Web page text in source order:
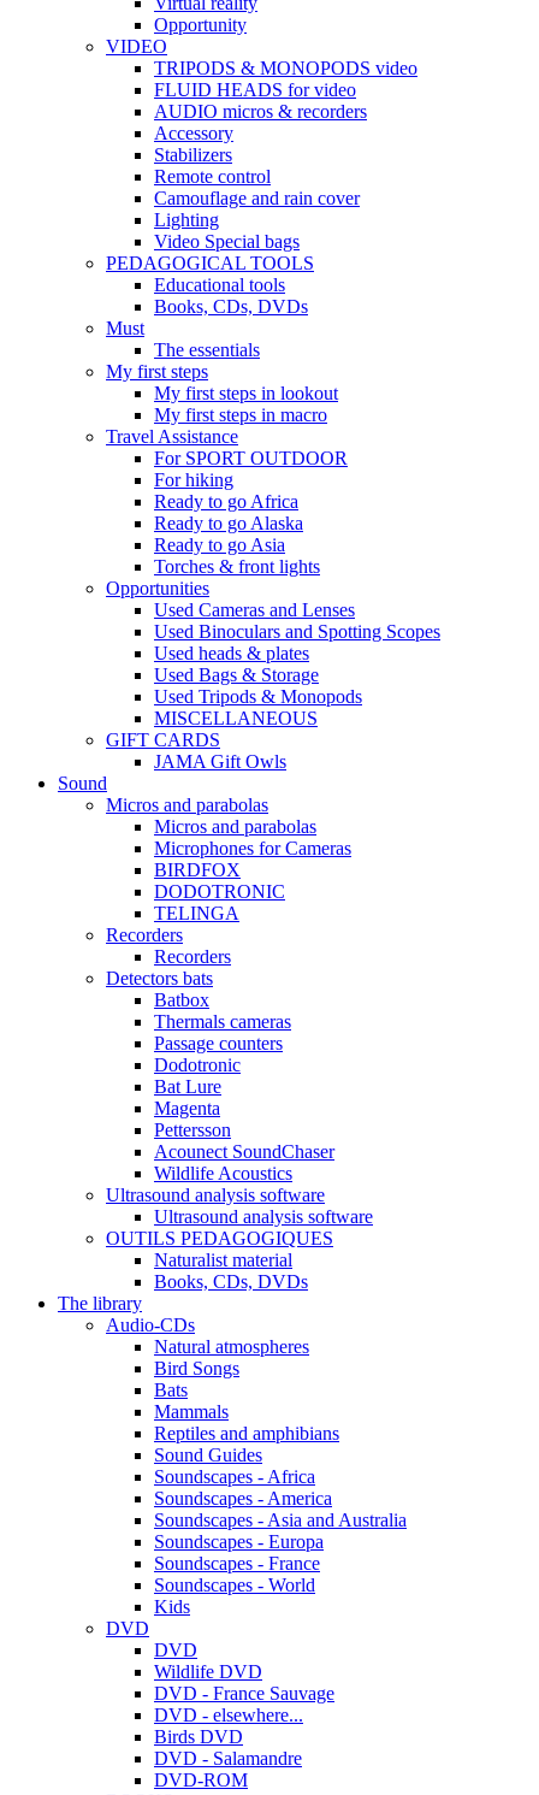
Opportunity
VIDEO
TRIPODS & MONOPODS video
FLUID HEADS for video
AUDIO micros & recorders
Accessory
Stabilizers
Remote control
Camouflage and rain cover
Lighting
Video Special bags
PEDAGOGICAL TOOLS
Educational tools
Books, CDs, DVDs
Must
The essentials
My first steps
My first steps in lookout
My first steps in macro
Travel Assistance
For SPORT OUTDOOR
For hiking
Ready to go Africa
Ready to go Alaska
Ready to go Asia
Torches & front lights
Opportunities
Used Cameras and Lenses
Used Binoculars and Spotting Scopes
Used heads & plates
Used Bags & Storage
Used Tripods & Monopods
MISCELLANEOUS
GIFT CARDS
JAMA Gift Owls
Sound
Micros and parabolas
Micros and parabolas
Microphones for Cameras
BIRDFOX
DODOTRONIC
TELINGA
Recorders
Recorders
Detectors bats
Batbox
Thermals cameras
Passage counters
Dodotronic
Bat Lure
Magenta
Pettersson
Acounect SoundChaser
Wildlife Acoustics
Ultrasound analysis software
Ultrasound analysis software
OUTILS PEDAGOGIQUES
Naturalist material
Books, CDs, DVDs
The library
Audio-CDs
Natural atmospheres
Bird Songs
Bats
Mammals
Reptiles and amphibians
Sound Guides
Soundscapes - Africa
Soundscapes - America
Soundscapes - Asia and Australia
Soundscapes - Europa
Soundscapes - France
Soundscapes - World
Kids
DVD
DVD
Wildlife DVD
DVD - France Sauvage
DVD - elsewhere...
Birds DVD
DVD - Salamandre
DVD-ROM